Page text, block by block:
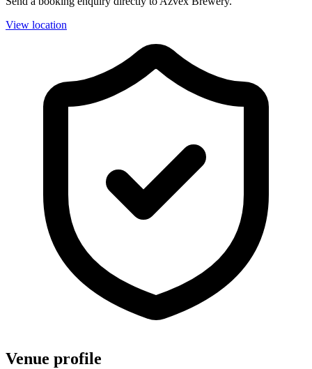
View location
Venue profile